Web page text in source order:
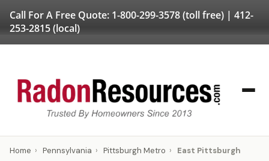
Call For A Free Quote: 1-800-299-3578(toll free) | 412-
253-2815(local)
Home › Pennsylvania › Pittsburgh Metro › East Pittsburgh